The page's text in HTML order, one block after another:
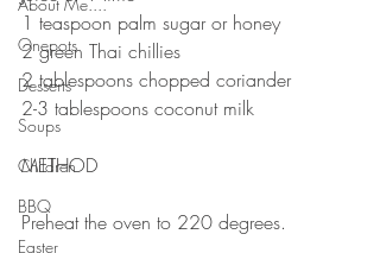
Onepots
Desserts
Soups
Children
BBQ
Easter
1 teaspoon palm sugar or honey
2 green Thai chillies
2 tablespoons chopped coriander
2-3 tablespoons coconut milk
⠀⠀⠀⠀⠀⠀⠀⠀⠀
METHOD
⠀⠀⠀⠀⠀⠀⠀⠀⠀
Preheat the oven to 220 degrees.